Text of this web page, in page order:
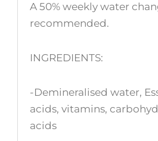
A 50% weekly water
recommended.
INGREDIENTS:
-Demineralised water,
acids, vitamins,
acids